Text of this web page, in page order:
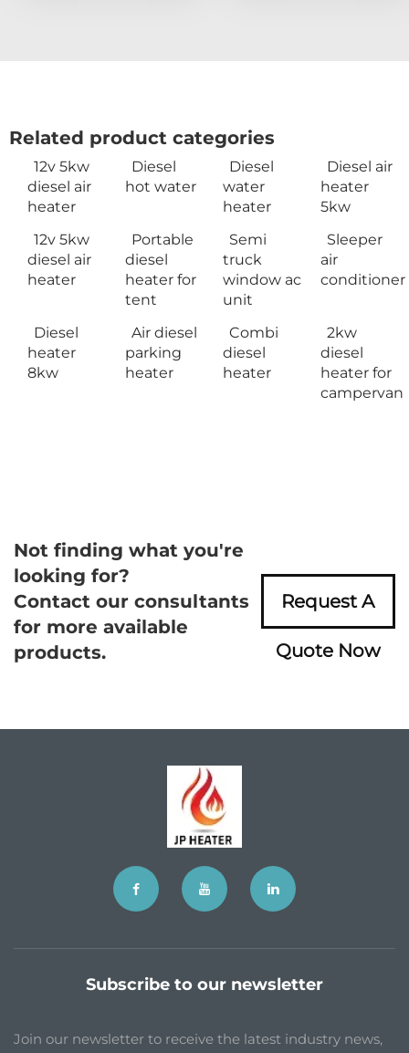
Related product categories
12v 5kw
diesel air
heater
Diesel
hot water
Diesel
water
heater
Diesel air
heater
5kw
12v 5kw
diesel air
heater
Portable
diesel
heater for
tent
Semi
truck
window ac
unit
Sleeper
air
conditioner
Diesel
heater
8kw
Air diesel
parking
heater
Combi
diesel
heater
2kw
diesel
heater for
campervan
Not finding what you're
looking for?
Contact our consultants
for more available
products.
Request A
Quote Now
Subscribe to our newsletter
Join our newsletter to receive the latest industry news,